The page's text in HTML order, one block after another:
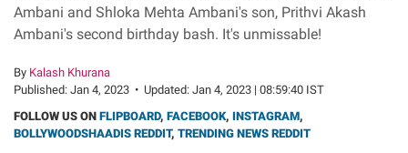
Ambani and Shloka Mehta Ambani's son, Prithvi Akash
Ambani's second birthday bash. It's unmissable!
By Kalash Khurana
Published: Jan 4, 2023 • Updated: Jan 4, 2023 | 08:59:40 IST
FOLLOW US ON FLIPBOARD, FACEBOOK, INSTAGRAM,
BOLLYWOODSHAADIS REDDIT, TRENDING NEWS REDDIT